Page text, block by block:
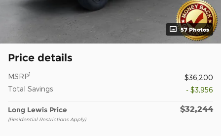
57 Photos
Price details
MSRP1
$36,200
Total Savings
- $3,956
Long Lewis Price
(Residential Restrictions Apply)
$32,244